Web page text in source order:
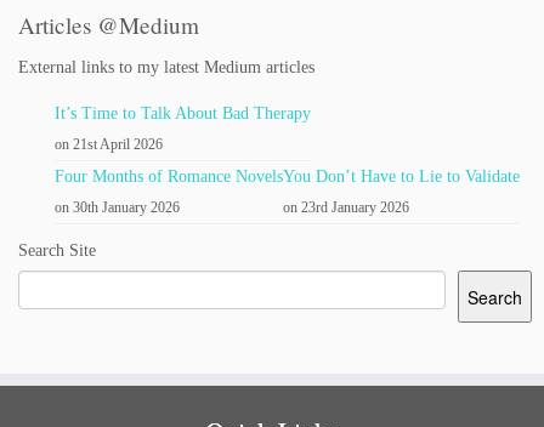
Articles @Medium
External links to my latest Medium articles
It’s Time to Talk About Bad Therapy
on 21st April 2026
Four Months of Romance Novels
on 30th January 2026
You Don’t Have to Lie to Validate
on 23rd January 2026
Search Site
Search